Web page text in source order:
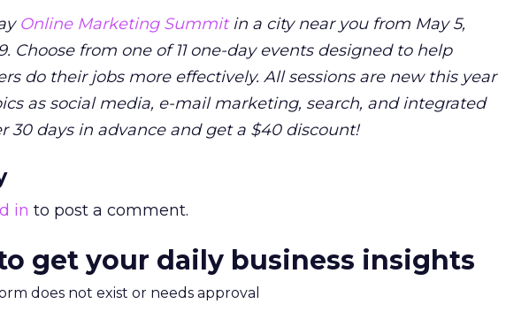
Online Marketing Summitin a city near you from May 5,
Choose from one of 11 one-day events designed to help
do their jobs more effectively. All sessions are new this year
as social media, e-mail marketing, search, and integrated
30 days in advance and get a $40 discount!
in to post a comment.
get your daily business insights
does not exist or needs approval